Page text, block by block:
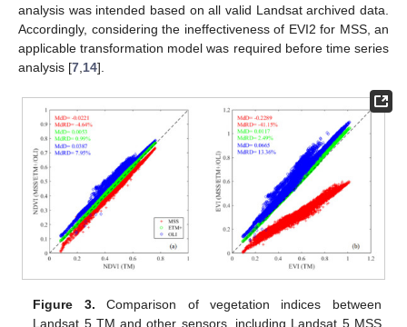
analysis was intended based on all valid Landsat archived data.
Accordingly, considering the ineffectiveness of EVI2 for MSS, an
applicable transformation model was required before time series
analysis [7 14].
Figure 3. Comparison of vegetation indices between
Landsat 5 TM and other sensors, including Landsat 5 MSS